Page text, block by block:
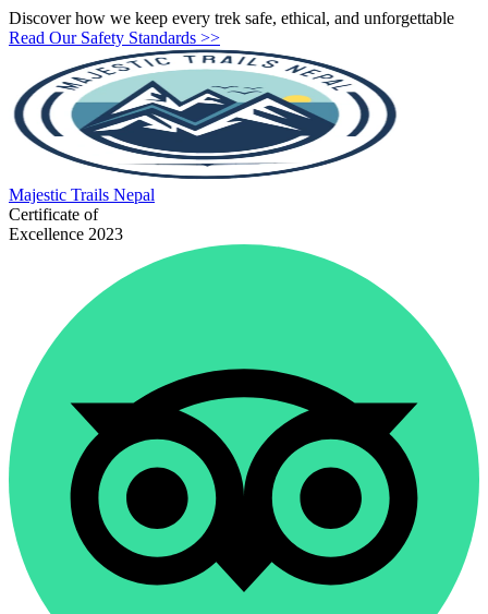
Discover how we keep every trek safe, ethical, and unforgettable
Read Our Safety Standards >>
Majestic Trails Nepal
Certificate of
Excellence 2023